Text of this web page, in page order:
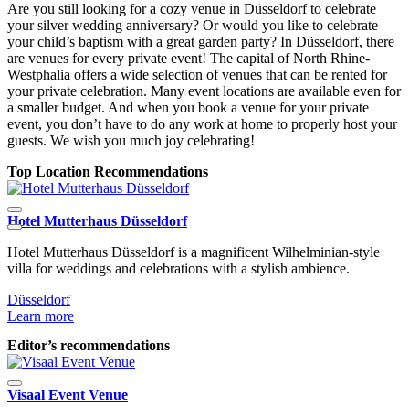
Are you still looking for a cozy venue in Düsseldorf to celebrate
your silver wedding anniversary? Or would you like to celebrate
your child’s baptism with a great garden party? In Düsseldorf, there
are venues for every private event! The capital of North Rhine-
Westphalia offers a wide selection of venues that can be rented for
your private celebration. Many event locations are available even for
a smaller budget. And when you book a venue for your private
event, you don’t have to do any work at home to properly host your
guests. We wish you much joy celebrating!
Top Location Recommendations
Hotel Mutterhaus Düsseldorf
Hotel Mutterhaus Düsseldorf is a magnificent Wilhelminian-style
villa for weddings and celebrations with a stylish ambience.
Düsseldorf
Learn more
Editor’s recommendations
Visaal Event Venue